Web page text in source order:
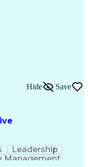
(CRM) Software
Hide Save
Leadership
Management